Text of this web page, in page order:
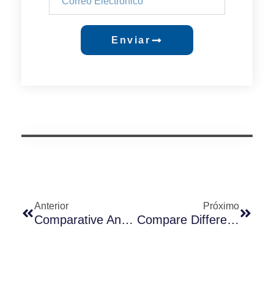
Enviar
Anterior
Comparative Analysis Of Long-Join Photocontrol Receptacles: 3-Pin, 5-Pin, And 7-Pin
Próximo
Compare Differences Between UM-240 And JL-240XA